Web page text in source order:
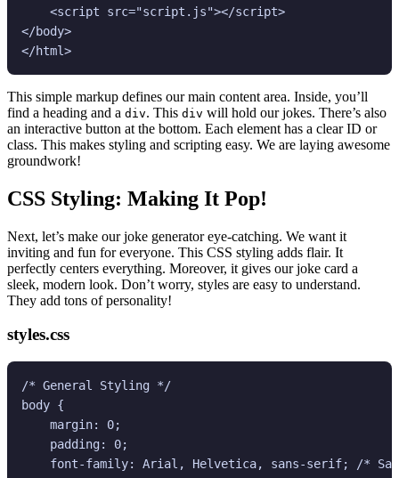
    <script src="script.js"></script>
</body>
</html>
This simple markup defines our main content area. Inside, you’ll
find a heading and a div. This div will hold our jokes. There’s also
an interactive button at the bottom. Each element has a clear ID or
class. This makes styling and scripting easy. We are laying awesome
groundwork!
CSS Styling: Making It Pop!
Next, let’s make our joke generator eye-catching. We want it
inviting and fun for everyone. This CSS styling adds flair. It
perfectly centers everything. Moreover, it gives our joke card a
sleek, modern look. Don’t worry, styles are easy to understand.
They add tons of personality!
styles.css
/* General Styling */
body {
    margin: 0;
    padding: 0;
font-family: Arial, Helvetica, sans-serif; /*